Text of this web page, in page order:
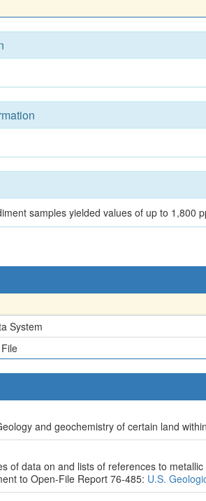
samples yielded values of up to
System
and geochemistry of certain land
of data on and lists of references to
to Open-File Report 76-485: U.S.